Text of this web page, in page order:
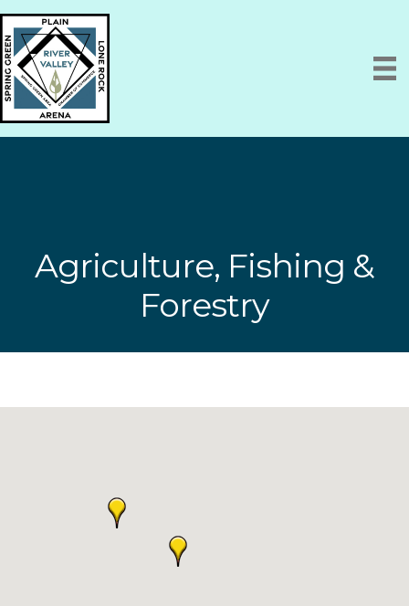
Agriculture, Fishing &
Forestry